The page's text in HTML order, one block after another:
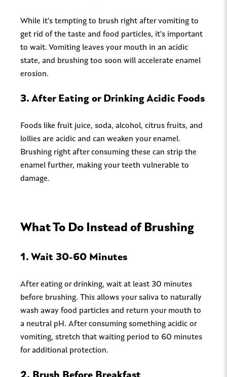
While it’s tempting to brush right after vomiting to
get rid of the taste and food particles, it's important
to wait. Vomiting leaves your mouth in an acidic
state, and brushing too soon will accelerate enamel
erosion.
3. After Eating or Drinking Acidic Foods
Foods like fruit juice, soda, alcohol, citrus fruits, and
lollies are acidic and can weaken your enamel.
Brushing right after consuming these can strip the
enamel further, making your teeth vulnerable to
damage.
What To Do Instead of Brushing
1. Wait 30-60 Minutes
After eating or drinking, wait at least 30 minutes
before brushing. This allows your saliva to naturally
wash away food particles and return your mouth to
a neutral pH. After consuming something acidic or
vomiting, stretch that waiting period to 60 minutes
for additional protection.